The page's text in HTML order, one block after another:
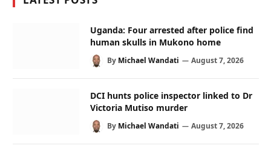
Uganda: Four arrested after police find
human skulls in Mukono home
By Michael Wandati August 7, 2026
DCI hunts police inspector linked to Dr
Victoria Mutiso murder
By Michael Wandati August 7, 2026